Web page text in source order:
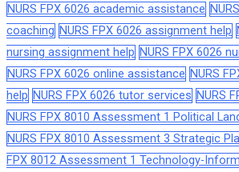
NURS FPX 6026 academic assistance
coaching NURS FPX 6026 assignment help
nursing assignment help NURS FPX 6026
NURS FPX 6026 online assistance NURS
help NURS FPX 6026 tutor services NURS
NURS FPX 8010 Assessment 1 Political
NURS FPX 8010 Assessment 3 Strategic
FPX 8012 Assessment 1 Technology-